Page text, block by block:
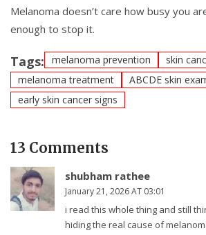
Melanoma doesn’t care how busy you
enough to stop it.
Tags: melanoma prevention
skin
melanoma treatment
ABCDE skin
early skin cancer signs
13 Comments
shubham rathee
January 21, 2026 AT 03:01
i read this whole thing and still
hiding the real cause of